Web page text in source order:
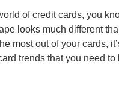
of credit cards, you
looks much different
most out of your cards,
trends that you need